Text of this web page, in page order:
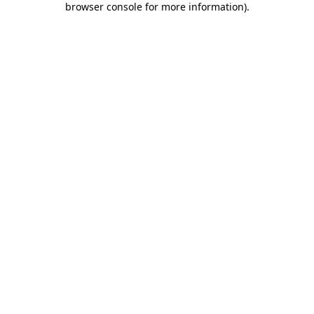
browser console for more information).